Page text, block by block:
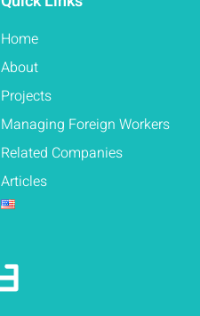
Home
About
Projects
Managing Foreign Workers
Related Companies
Articles